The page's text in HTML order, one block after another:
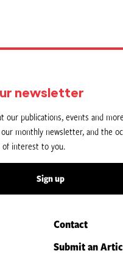
newsletter
our publications, events and
our monthly newsletter, and the
interest to you.
Sign up
Contact
Submit an